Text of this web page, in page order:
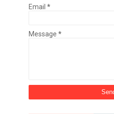
Email *
Message *